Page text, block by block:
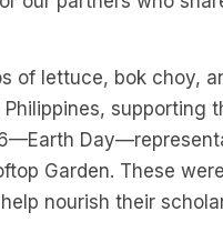
of lettuce, bok choy,
supporting
Garden. These
nourish their